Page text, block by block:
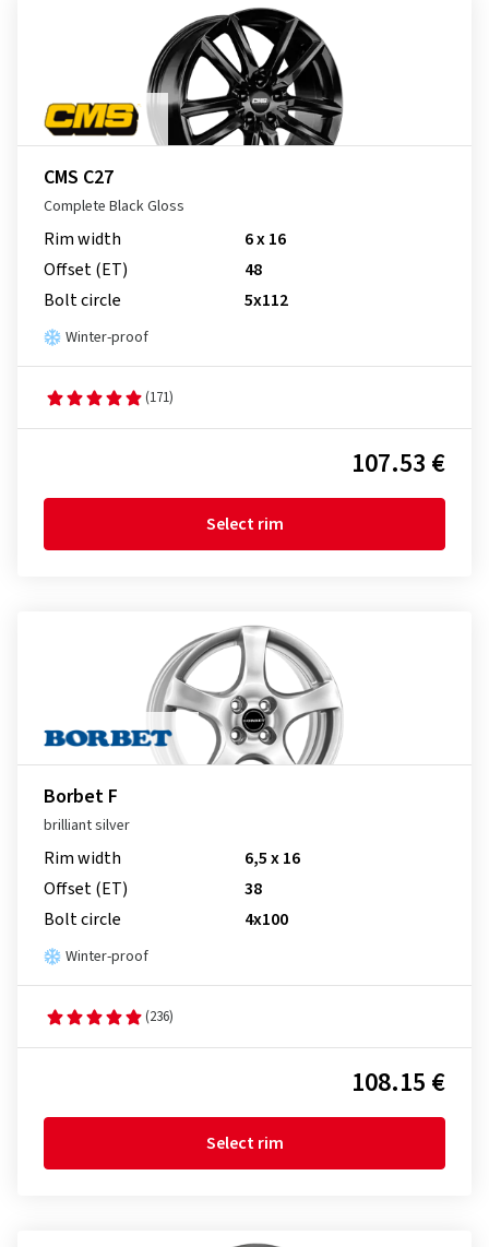
CMS C27
Complete Black Gloss
Rim width
6 x 16
Offset (ET)
48
Bolt circle
5x112
Winter-proof
(171)
107.53 €
Select rim
Borbet F
brilliant silver
Rim width
6,5 x 16
Offset (ET)
38
Bolt circle
4x100
Winter-proof
(236)
108.15 €
Select rim